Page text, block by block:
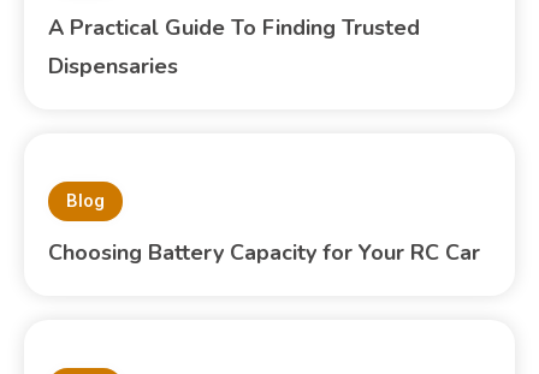
A Practical Guide To Finding Trusted
Dispensaries
Blog
Choosing Battery Capacity for Your RC Car